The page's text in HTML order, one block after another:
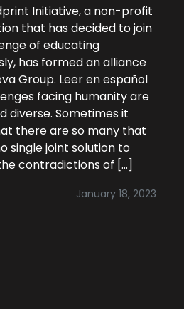
Initiative, a non-profit
that has decided to join
of educating
has formed an alliance
Group. Leer en español
facing humanity are
diverse. Sometimes it
there are so many that
single joint solution to
contradictions of […]
January 18, 2023